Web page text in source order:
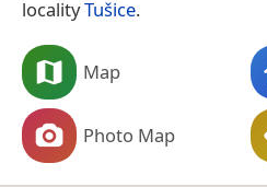
localityTušice.
Map
Photo Map